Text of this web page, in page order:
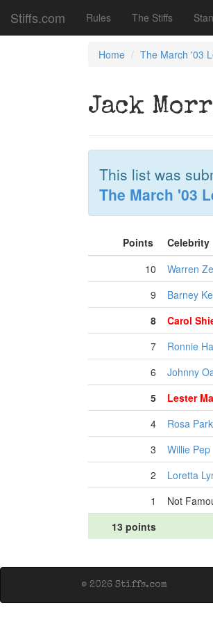
Stiffs.com Rules The Stiffs
Home The March '03
Jack
This list was
The March '03
Points Celebrity
10
Warren
9
Barney
8
Carol
7
Ronnie
6
Johnny
5
Lester
4
Rosa
3
Willie Pep
2
Loretta
1
Not
13 points
© 2026 Stiffs.com